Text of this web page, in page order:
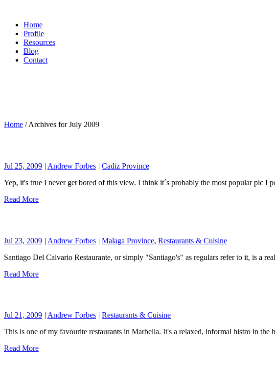
Home
Profile
Resources
Blog
Contact
Home / Archives for July 2009
Jul 25, 2009 | Andrew Forbes | Cadiz Province
Yep, it's true I never get bored of this view. I think it´s probably the most popular pic I
Read More
Jul 23, 2009 | Andrew Forbes | Malaga Province, Restaurants & Cuisine
Santiago Del Calvario Restaurante, or simply "Santiago's" as regulars refer to it, is a
Read More
Jul 21, 2009 | Andrew Forbes | Restaurants & Cuisine
This is one of my favourite restaurants in Marbella. It's a relaxed, informal bistro in
Read More